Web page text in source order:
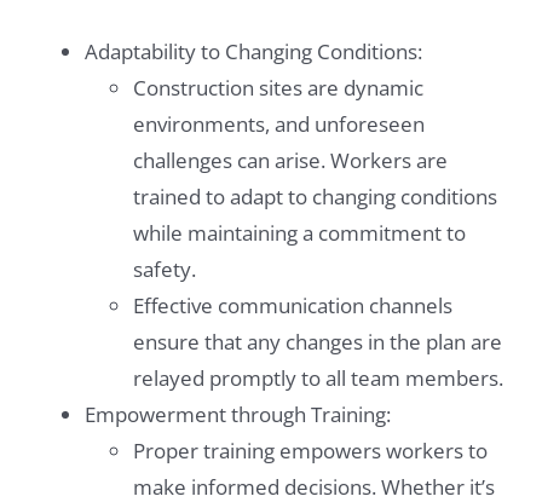
Adaptability to Changing Conditions:
Construction sites are dynamic
environments, and unforeseen
challenges can arise. Workers are
trained to adapt to changing conditions
while maintaining a commitment to
safety.
Effective communication channels
ensure that any changes in the plan are
relayed promptly to all team members.
Empowerment through Training:
Proper training empowers workers to
make informed decisions. Whether it’s